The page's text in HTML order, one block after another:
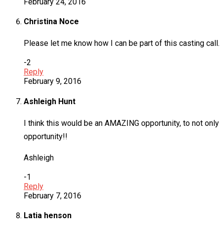
Christina Noce
Please let me know how I can be part of this casting
-2
Reply
February 9, 2016
Ashleigh Hunt
I think this would be an AMAZING opportunity, to not
opportunity!!
Ashleigh
-1
Reply
February 7, 2016
Latia henson